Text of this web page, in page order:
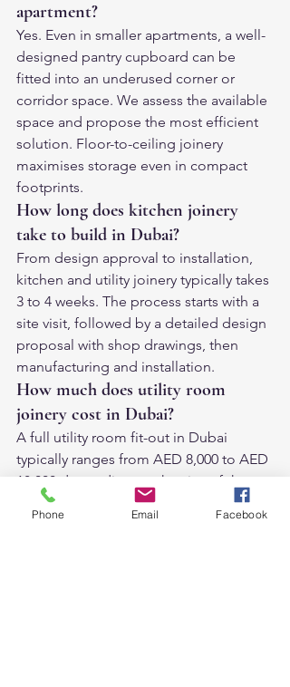
apartment?
Yes. Even in smaller apartments, a well-
designed pantry cupboard can be
fitted into an underused corner or
corridor space. We assess the available
space and propose the most efficient
solution. Floor-to-ceiling joinery
maximises storage even in compact
footprints.
How long does kitchen joinery
take to build in Dubai?
From design approval to installation,
kitchen and utility joinery typically takes
3 to 4 weeks. The process starts with a
site visit, followed by a detailed design
proposal with shop drawings, then
manufacturing and installation.
How much does utility room
joinery cost in Dubai?
A full utility room fit-out in Dubai
typically ranges from AED 8,000 to AED
18,000 depending on the size of the
room, the finish, and the complexity of
the joinery. A standalone pantry
Phone Email Facebook